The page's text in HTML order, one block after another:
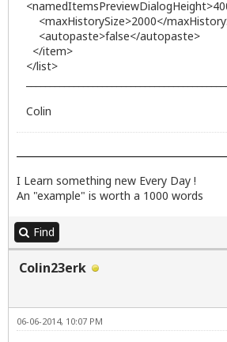
<maxHistorySize>2000</
<autopaste>false</autopaste>
</item>
</list>
Colin
I Learn something new Every Day !
An "example" is worth a 1000 words
Find
Colin23erk
06-06-2014, 10:07 PM